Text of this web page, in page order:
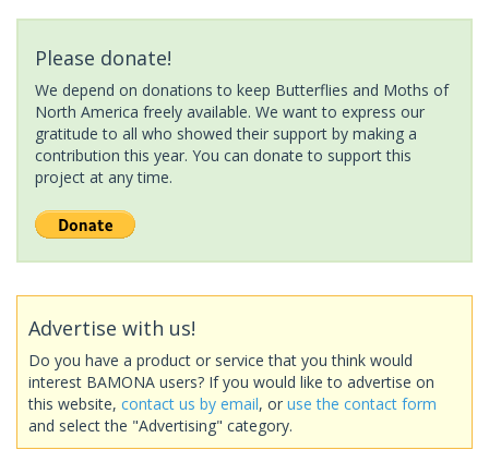
Please donate!
We depend on donations to keep Butterflies and Moths of
North America freely available. We want to express our
gratitude to all who showed their support by making a
contribution this year. You can donate to support this
project at any time.
Advertise with us!
Do you have a product or service that you think would
interest BAMONA users? If you would like to advertise on
this website, contact us by email, or use the contact form
and select the "Advertising" category.